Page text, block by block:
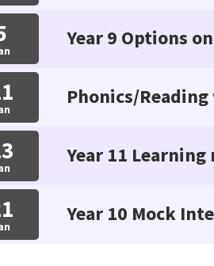
Year 9 Options
Phonics/
Year 11
Year 10 Mock